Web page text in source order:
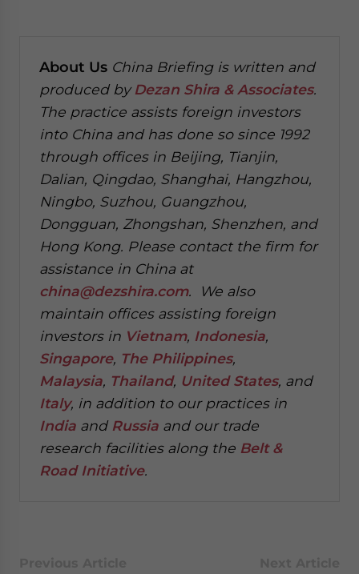
About Us China Briefing is written and
produced byDezan Shira & Associates.
The practice assists foreign investors
into China and has done so since 1992
through offices in Beijing, Tianjin,
Dalian, Qingdao, Shanghai, Hangzhou,
Ningbo, Suzhou, Guangzhou,
Dongguan, Zhongshan, Shenzhen, and
Hong Kong. Please contact the firm for
assistance in China at
china@dezshira.com.
We also
maintain offices assisting foreign
investors in Vietnam, Indonesia,
Singapore, The Philippines,
Malaysia, Thailand, United States, and
Italy, in addition to our practices in
India and Russia and our trade
research facilities along the Belt &
Road Initiative.